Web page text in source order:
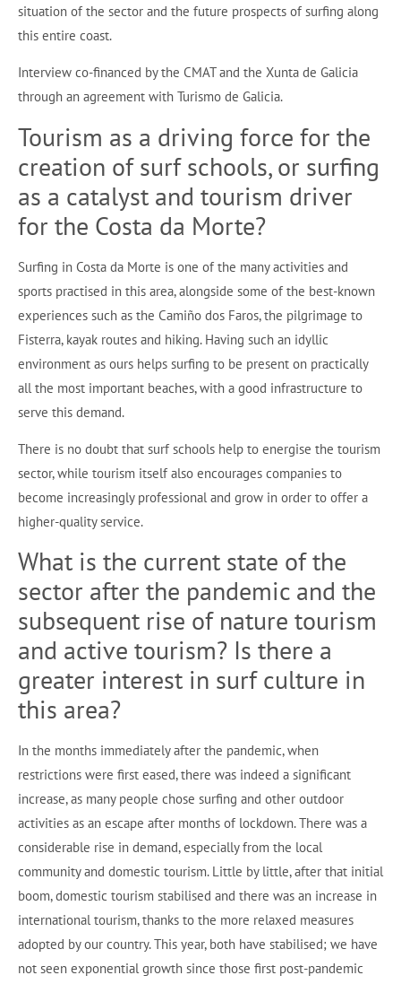
situation of the sector and the future prospects of surfing along
this entire coast.
Interview co-financed by the CMAT and the Xunta de Galicia
through an agreement with Turismo de Galicia.
Tourism as a driving force for the
creation of surf schools, or surfing
as a catalyst and tourism driver
for the Costa da Morte?
Surfing in Costa da Morte is one of the many activities and
sports practised in this area, alongside some of the best-known
experiences such as the Camiño dos Faros, the pilgrimage to
Fisterra, kayak routes and hiking. Having such an idyllic
environment as ours helps surfing to be present on practically
all the most important beaches, with a good infrastructure to
serve this demand.
There is no doubt that surf schools help to energise the tourism
sector, while tourism itself also encourages companies to
become increasingly professional and grow in order to offer a
higher-quality service.
What is the current state of the
sector after the pandemic and the
subsequent rise of nature tourism
and active tourism? Is there a
greater interest in surf culture in
this area?
In the months immediately after the pandemic, when
restrictions were first eased, there was indeed a significant
increase, as many people chose surfing and other outdoor
activities as an escape after months of lockdown. There was a
considerable rise in demand, especially from the local
community and domestic tourism. Little by little, after that initial
boom, domestic tourism stabilised and there was an increase in
international tourism, thanks to the more relaxed measures
adopted by our country. This year, both have stabilised; we have
not seen exponential growth since those first post-pandemic